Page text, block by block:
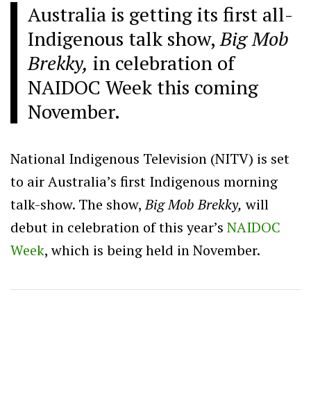
Australia is getting its first all-
Indigenous talk show,Big Mob
Brekky, in celebration of
NAIDOC Week this coming
November.
National Indigenous Television (NITV) is set
to air Australia’s first Indigenous morning
talk-show. The show,Big Mob Brekky, will
debut in celebration of this year’s NAIDOC
Week, which is being held in November.